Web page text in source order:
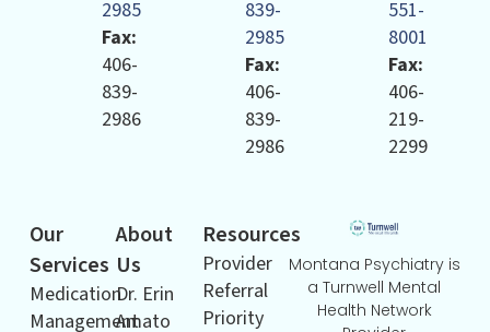
Our
Services
Medication
Management
About
Us
Dr. Erin
Amato
Resources
Provider
Referral
Priority
Montana Psychiatry is
a Turnwell Mental
Health Network
2985
Fax:
406-
839-
2986
839-
2985
Fax:
406-
839-
2986
551-
8001
Fax:
406-
219-
2299